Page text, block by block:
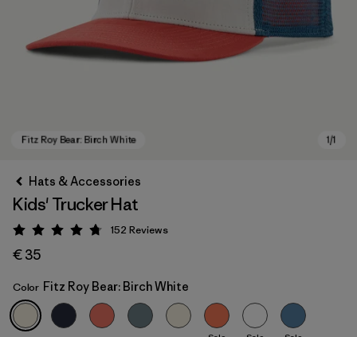
Fitz Roy Bear: Birch White
Hats & Accessories
Kids' Trucker Hat
Rating: 4.7 / 5
152 Reviews
€ 35
Color Fitz Roy Bear: Birch White